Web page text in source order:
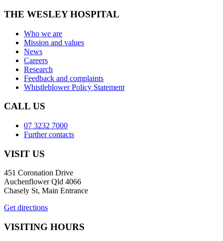
THE WESLEY HOSPITAL
Who we are
Mission and values
News
Careers
Research
Feedback and complaints
Whistleblower Policy Statement
CALL US
07 3232 7000
Further contacts
VISIT US
451 Coronation Drive
Auchenflower Qld 4066
Chasely St, Main Entrance
Get directions
VISITING HOURS